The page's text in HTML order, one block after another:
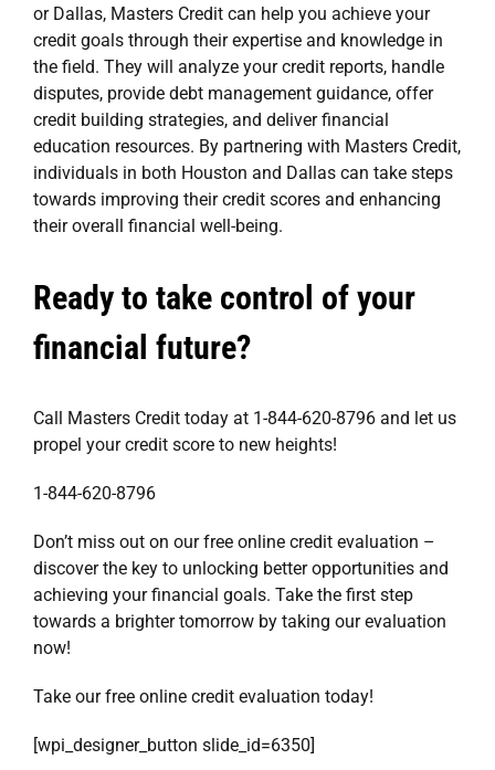
or Dallas, Masters Credit can help you achieve your
credit goals through their expertise and knowledge in
the field. They will analyze your credit reports, handle
disputes, provide debt management guidance, offer
credit building strategies, and deliver financial
education resources. By partnering with Masters Credit,
individuals in both Houston and Dallas can take steps
towards improving their credit scores and enhancing
their overall financial well-being.
Ready to take control of your
financial future?
Call Masters Credit today at 1-844-620-8796 and let us
propel your credit score to new heights!
1-844-620-8796
Don’t miss out on our free online credit evaluation –
discover the key to unlocking better opportunities and
achieving your financial goals. Take the first step
towards a brighter tomorrow by taking our evaluation
now!
Take ourfree online credit evaluation today!
[wpi_designer_button slide_id=6350]